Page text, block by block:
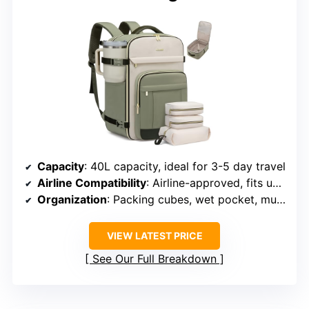
Capacity: 40L capacity, ideal for 3-5 day travel
Airline Compatibility: Airline-approved, fits under seats and overhead
Organization: Packing cubes, wet pocket, multiple compartments
VIEW LATEST PRICE
See Our Full Breakdown